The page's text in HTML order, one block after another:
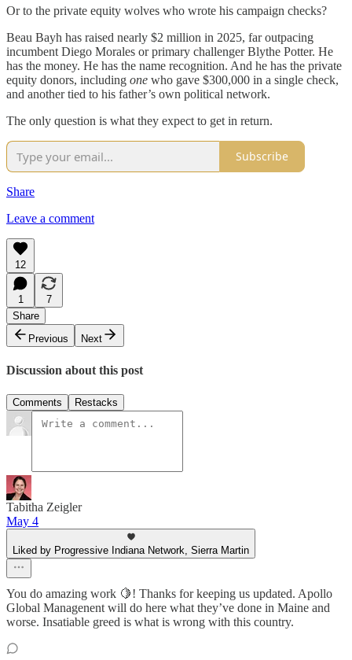
Or to the private equity wolves who wrote his campaign checks?
Beau Bayh has raised nearly $2 million in 2025, far outpacing
incumbent Diego Morales or primary challenger Blythe Potter. He
has the money. He has the name recognition. And he has the private
equity donors, including one who gave $300,000 in a single check,
and another tied to his father’s own political network.
The only question is what they expect to get in return.
Subscribe
Share
Leave a comment
12
1
7
Share
Previous
Next
Discussion about this post
Comments Restacks
Tabitha Zeigler
May 4
Liked by Progressive Indiana Network, Sierra Martin
You do amazing work 🍋! Thanks for keeping us updated. Apollo
Global Managenent will do here what they’ve done in Maine and
worse. Insatiable greed is what is wrong with this country.